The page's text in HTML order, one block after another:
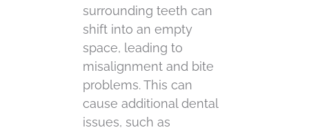
surrounding teeth can
shift into an empty
space, leading to
misalignment and bite
problems. This can
cause additional dental
issues, such as